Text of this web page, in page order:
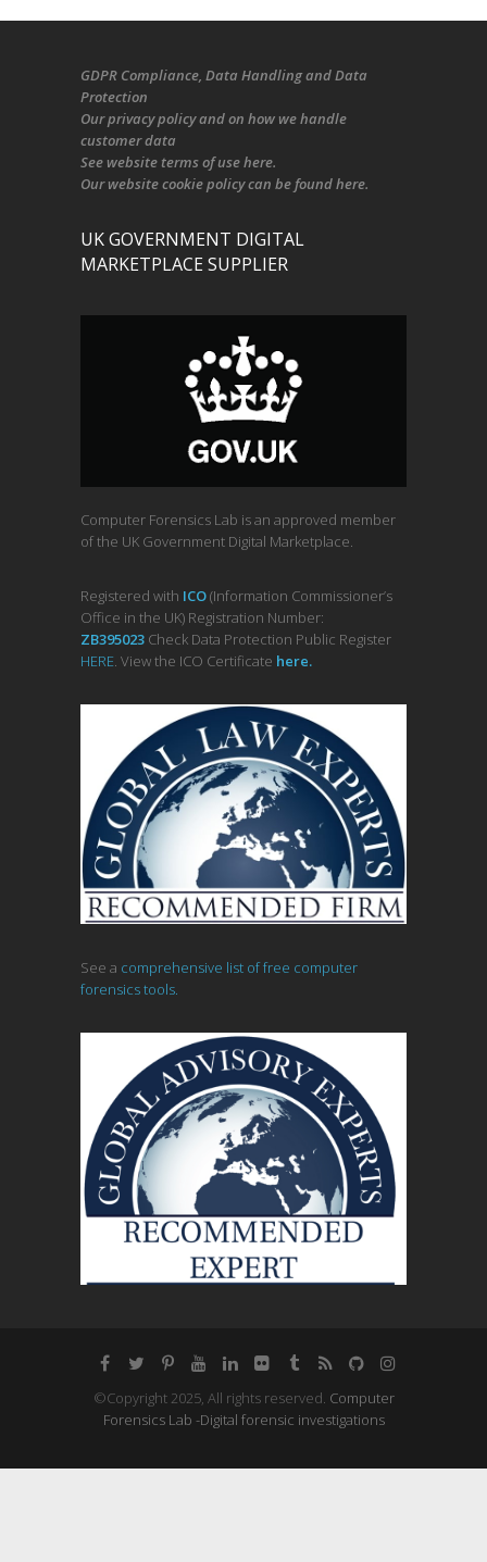
GDPR Compliance, Data Handling and Data
Protection
Ourprivacy policyand on how we handle
customer data
See website terms of use here.
Ourwebsite cookie policycan be foundhere.
UK GOVERNMENT DIGITAL
MARKETPLACE SUPPLIER
Computer Forensics Lab is an approved member
of the UK Government Digital Marketplace.
Registered with ICO(Information Commissioner’s
Office in the UK) Registration Number:
ZB395023 Check Data Protection Public Register
HERE. View the ICO Certificate here.
See a comprehensive list of free computer
forensics tools.
©Copyright 2025, All rights reserved. Computer
Forensics Lab -Digital forensic investigations